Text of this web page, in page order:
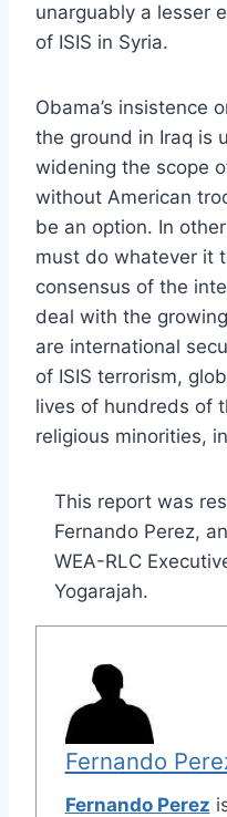
unarguably a lesser
of ISIS in Syria.
Obama’s insistence
the ground in Iraq is
widening the scope
without American
be an option. In
must do whatever it
consensus of the
deal with the
are international
of ISIS terrorism,
lives of hundreds of
religious minorities,
This report was
Fernando Perez,
WEA-RLC
Yogarajah.
Fernando
Fernando Perez